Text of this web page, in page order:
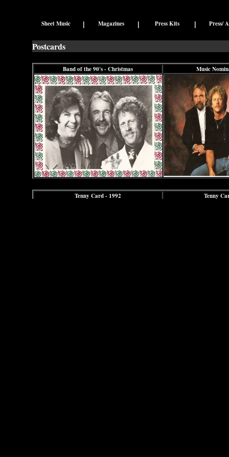
Sheet Music | Magazines | Press Kits | Press/
Postcards
Band of the 90's - Christmas Music
Tenny Card - 1992 Tenny